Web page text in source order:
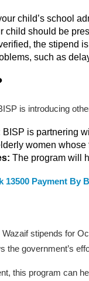
child’s school
child should be
the stipend
such as
is introducing
BISP is partnering
women
The program will
13500 Payment By
stipends for
the government’s
this program can